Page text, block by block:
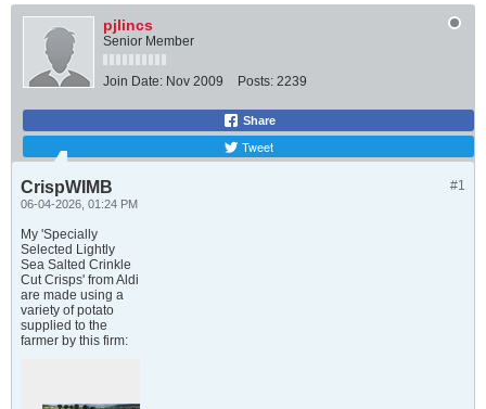
pjlincs
Senior Member
Join Date: Nov 2009 Posts: 2239
Share
Tweet
#1
CrispWIMB
06-04-2026, 01:24 PM
My 'Specially
Selected Lightly
Sea Salted Crinkle
Cut Crisps' from Aldi
are made using a
variety of potato
supplied to the
farmer by this firm: